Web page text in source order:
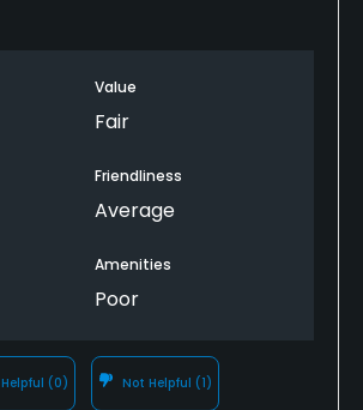
Value
Fair
Friendliness
Average
Amenities
Poor
Helpful (0) Not Helpful (1)